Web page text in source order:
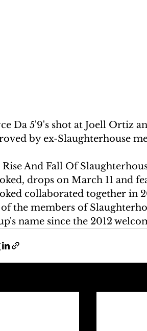
Da 5'9's shot at Joell Ortiz
by ex-Slaughterhouse
Rise And Fall Of
drops on March 11 and
collaborated together in
the members of
name since the 2012